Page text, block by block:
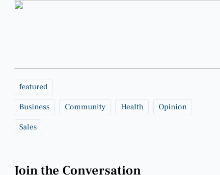
featured
Business Community Health Opinion
Sales
Join the Conversation